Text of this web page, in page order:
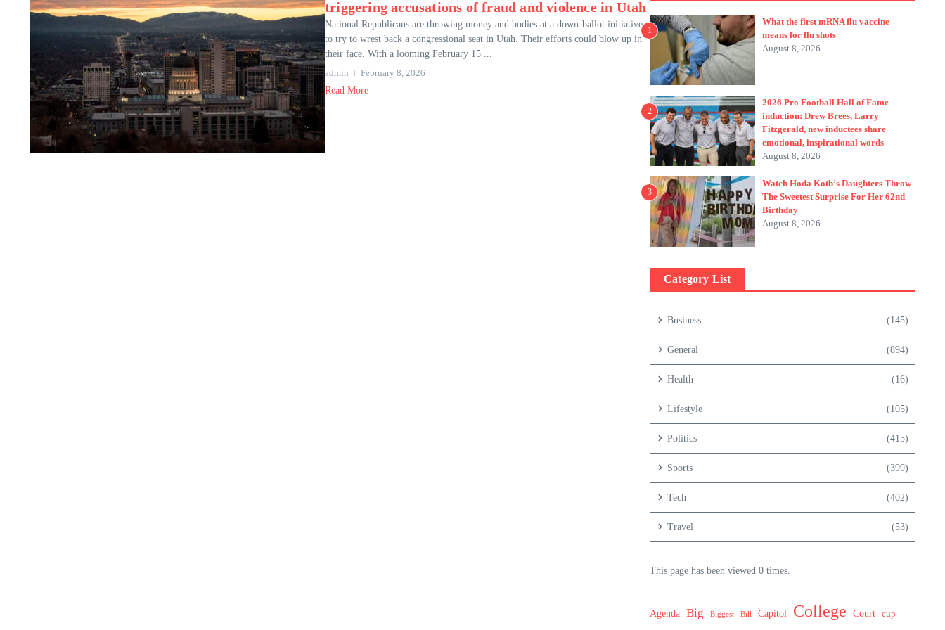
triggering accusations of fraud and violence in Utah
National Republicans are throwing money and bodies at a down-ballot initiative
to try to wrest back a congressional seat in Utah. Their efforts could blow up in
their face. With a looming February 15 ...
admin
February 8, 2026
Read More
1
What the first mRNA flu vaccine
means for flu shots
August 8, 2026
2
2026 Pro Football Hall of Fame
induction: Drew Brees, Larry
Fitzgerald, new inductees share
emotional, inspirational words
August 8, 2026
3
Watch Hoda Kotb’s Daughters Throw
The Sweetest Surprise For Her 62nd
Birthday
August 8, 2026
Category List
Business (145)
General (894)
Health (16)
Lifestyle (105)
Politics (415)
Sports (399)
Tech (402)
Travel (53)
This page has been viewed 0 times.
Agenda Big Biggest Bill Capitol College Court cup